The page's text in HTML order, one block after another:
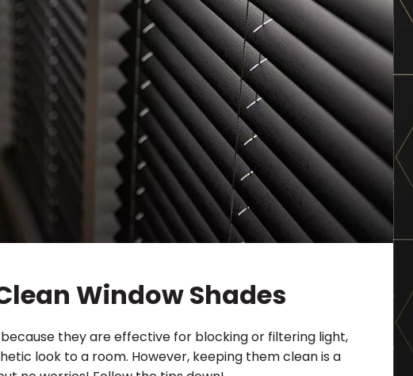
Window Shades
they are effective for blocking or filtering light,
look to a room. However, keeping them clean is a